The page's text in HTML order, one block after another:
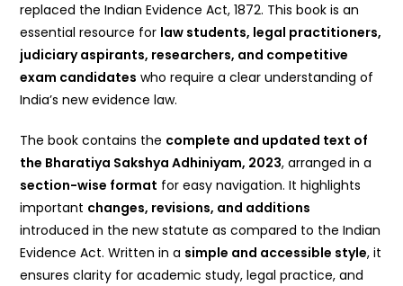
replaced the Indian Evidence Act, 1872. This book is an
essential resource for law students, legal practitioners,
judiciary aspirants, researchers, and competitive
exam candidates who require a clear understanding of
India’s new evidence law.
The book contains the complete and updated text of
the Bharatiya Sakshya Adhiniyam, 2023, arranged in a
section-wise format for easy navigation. It highlights
important changes, revisions, and additions
introduced in the new statute as compared to the Indian
Evidence Act. Written in a simple and accessible style, it
ensures clarity for academic study, legal practice, and